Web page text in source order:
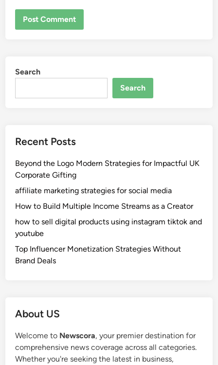
Search
Search
Recent Posts
Beyond the Logo Modern Strategies for Impactful UK
Corporate Gifting
affiliate marketing strategies for social media
How to Build Multiple Income Streams as a Creator
how to sell digital products using instagram tiktok and
youtube
Top Influencer Monetization Strategies Without
Brand Deals
About US
Welcome to Newscora, your premier destination for
comprehensive news coverage across all categories.
Whether you're seeking the latest in business,